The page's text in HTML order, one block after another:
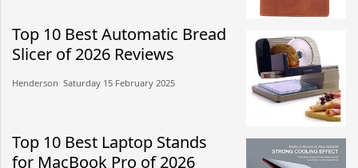
Top 10 Best Automatic Bread
Slicer of 2026 Reviews
Henderson​​ Saturday 15 February 2025​
Top 10 Best Laptop Stands
for MacBook Pro of 2026